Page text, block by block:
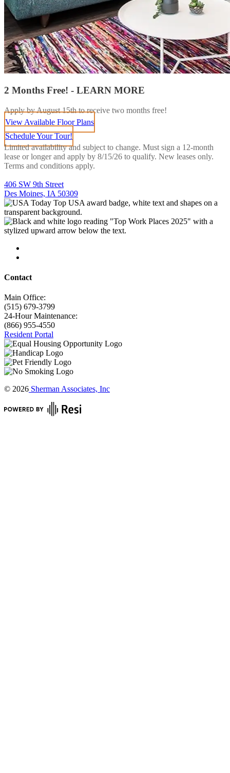
2 Months Free! - LEARN MORE
Apply by August 15th to receive two months free!
View Available Floor Plans
Schedule Your Tour!
Limited availability and subject to change. Must sign a 12-month
lease or longer and apply by 8/15/26 to qualify. New leases only.
Terms and conditions apply.
406 SW 9th Street
Des Moines, IA 50309
Contact
Main Office:
(515) 679-3799
24-Hour Maintenance:
(866) 955-4550
Resident Portal
© 2026 Sherman Associates, Inc